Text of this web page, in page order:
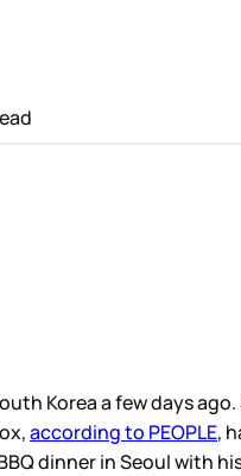
Korea a few days
according to PEOPLE,
dinner in Seoul with